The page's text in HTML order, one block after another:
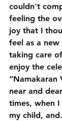
couldn't
feeling the
joy that I
feel as a
taking care
enjoy the
“Namakaran
near and
times, when
my child,